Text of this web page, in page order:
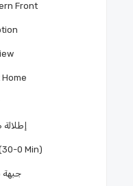
Front
المركز (0-30 Min)
جبهة